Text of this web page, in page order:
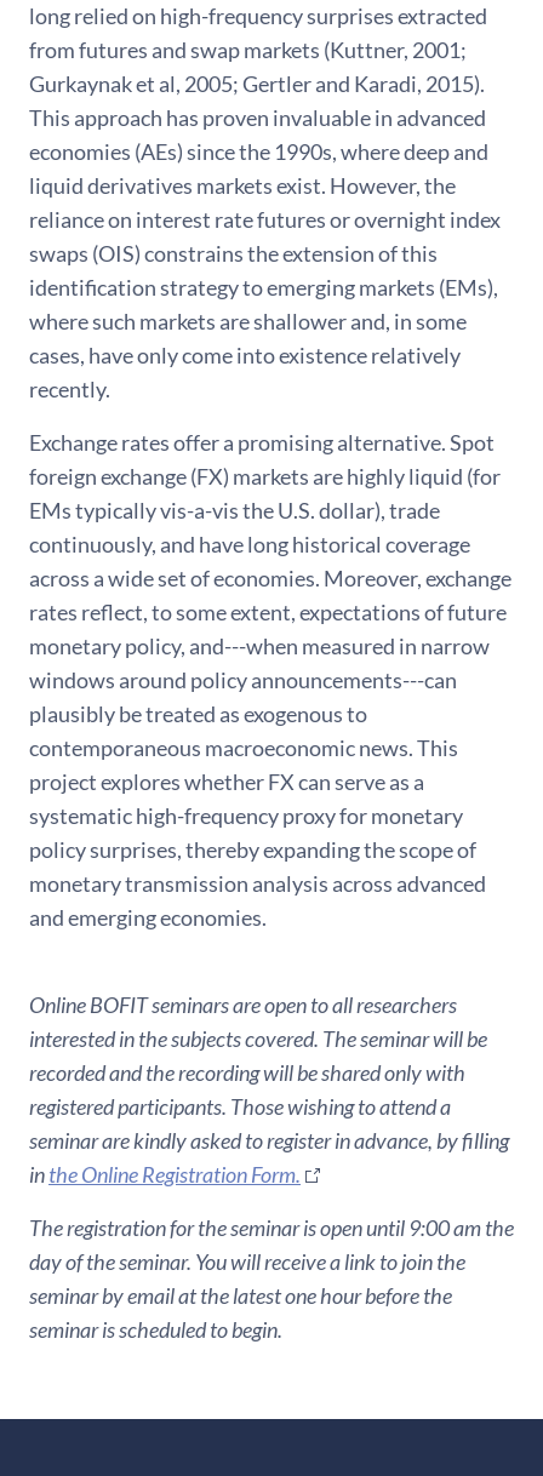
long relied on high-frequency surprises extracted
from futures and swap markets (Kuttner, 2001;
Gurkaynak et al, 2005; Gertler and Karadi, 2015).
This approach has proven invaluable in advanced
economies (AEs) since the 1990s, where deep and
liquid derivatives markets exist. However, the
reliance on interest rate futures or overnight index
swaps (OIS) constrains the extension of this
identification strategy to emerging markets (EMs),
where such markets are shallower and, in some
cases, have only come into existence relatively
recently.
Exchange rates offer a promising alternative. Spot
foreign exchange (FX) markets are highly liquid (for
EMs typically vis-a-vis the U.S. dollar), trade
continuously, and have long historical coverage
across a wide set of economies. Moreover, exchange
rates reflect, to some extent, expectations of future
monetary policy, and---when measured in narrow
windows around policy announcements---can
plausibly be treated as exogenous to
contemporaneous macroeconomic news. This
project explores whether FX can serve as a
systematic high-frequency proxy for monetary
policy surprises, thereby expanding the scope of
monetary transmission analysis across advanced
and emerging economies.
Online BOFIT seminars are open to all researchers
interested in the subjects covered. The seminar will be
recorded and the recording will be shared only with
registered participants. Those wishing to attend a
seminar are kindly asked to register in advance, by filling
inthe Online Registration Form.
The registration for the seminar is open until 9:00 am the
day of the seminar. You will receive a link to join the
seminar by email at the latest one hour before the
seminar is scheduled to begin.